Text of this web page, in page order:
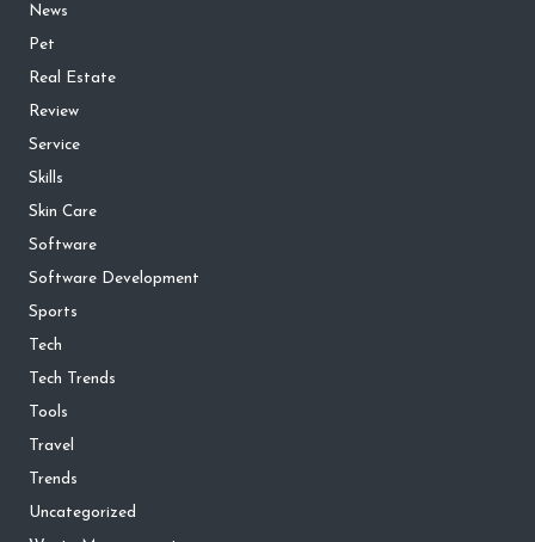
News
Pet
Real Estate
Review
Service
Skills
Skin Care
Software
Software Development
Sports
Tech
Tech Trends
Tools
Travel
Trends
Uncategorized